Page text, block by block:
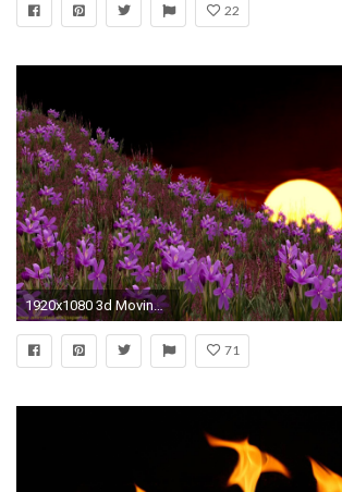
22
1920x1080 3d Moving Wallpaper Mobile | Abstract Wallpapers | Pinterest | Wallpaper, Hd wallpaper and Moving wallpapers
71